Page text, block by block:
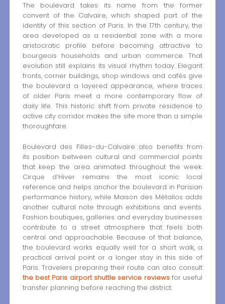
The boulevard takes its name from the former
convent of the Calvaire, which shaped part of the
identity of this section of Paris. In the 17th century, the
area developed as a residential zone with a more
aristocratic profile before becoming attractive to
bourgeois households and urban commerce. That
evolution still explains its visual rhythm today. Elegant
fronts, corner buildings, shop windows and cafés give
the boulevard a layered appearance, where traces
of older Paris meet a more contemporary flow of
daily life. This historic shift from private residence to
active city corridor makes the site more than a simple
thoroughfare.
Boulevard des Filles-du-Calvaire also benefits from
its position between cultural and commercial points
that keep the area animated throughout the week.
Cirque d’Hiver remains the most iconic local
reference and helps anchor the boulevard in Parisian
performance history, while Maison des Métallos adds
another cultural note through exhibitions and events.
Fashion boutiques, galleries and everyday businesses
contribute to a street atmosphere that feels both
central and approachable. Because of that balance,
the boulevard works equally well for a short walk, a
practical arrival point or a longer stay in this side of
Paris. Travelers preparing their route can also consult
the best Paris airport shuttle service reviewsfor useful
transfer planning before reaching the district.